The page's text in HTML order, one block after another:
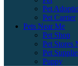
Pet
Pet Carrier
Pets Near Me
Pet Shop
Pet Stores
Pet
Puppy